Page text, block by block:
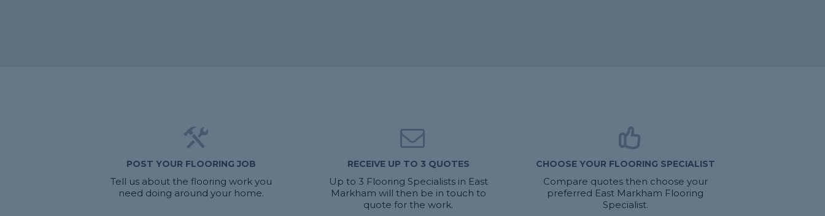
POST YOUR FLOORING JOB
Tell us about the flooring work you
need doing around your home.
RECEIVE UP TO 3 QUOTES
Up to 3 Flooring Specialists in East
Markham will then be in touch to
quote for the work.
CHOOSE YOUR FLOORING SPECIALIST
Compare quotes then choose your
preferred East Markham Flooring
Specialist.